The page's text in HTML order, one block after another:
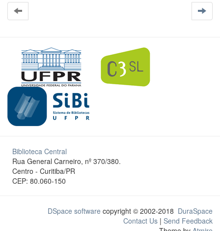
Biblioteca Central
Rua General Carneiro, nº 370/380.
Centro - Curitiba/PR
CEP: 80.060-150
DSpace software copyright © 2002-2018 DuraSpace
Contact Us | Send Feedback